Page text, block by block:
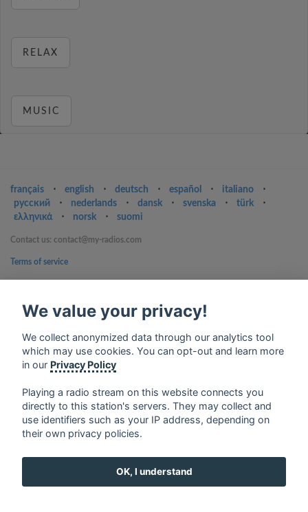
RELAX
MUSIC
français ⋅ english ⋅ deutsch ⋅ español ⋅ italiano
⋅
русский
⋅ nederlands ⋅ dansk ⋅ svenska ⋅ türk
⋅
ελληνικά
⋅ norsk ⋅ suomi
Contact us: contact@my-radios.com
Terms of service
Google Play and the Google Play logo are trademarks of Google Inc.
We value your privacy!
We collect anonymized data through our analytics tool
which may use cookies. You can opt-out and learn more
in our Privacy Policy
Playing a radio stream on this website connects you
directly to this station's servers. They may collect and
use identifiers such as your IP address, depending on
their own privacy policies.
OK, I understand